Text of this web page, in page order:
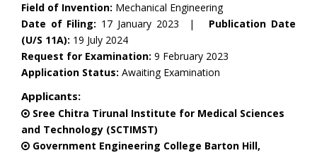
Field of Invention: Mechanical Engineering
Date of Filing: 17 January 2023 | Publication Date
(U/S 11A): 19 July 2024
Request for Examination: 9 February 2023
Application Status: Awaiting Examination
Applicants:
Sree Chitra Tirunal Institute for Medical Sciences
and Technology (SCTIMST)
Government Engineering College Barton Hill,